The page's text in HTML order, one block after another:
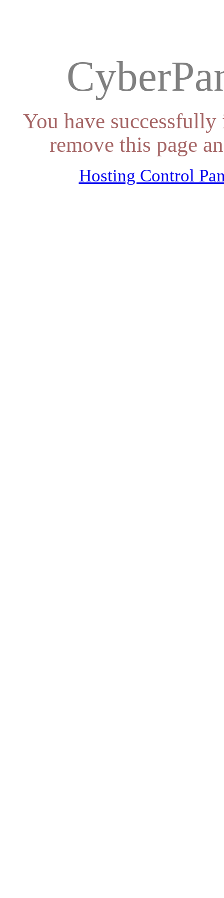
You have
remove this page
Hosting Control